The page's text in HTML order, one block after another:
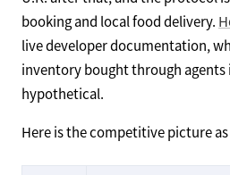
booking and local food delivery.
live developer documentation,
inventory bought through agents
hypothetical.
Here is the competitive picture